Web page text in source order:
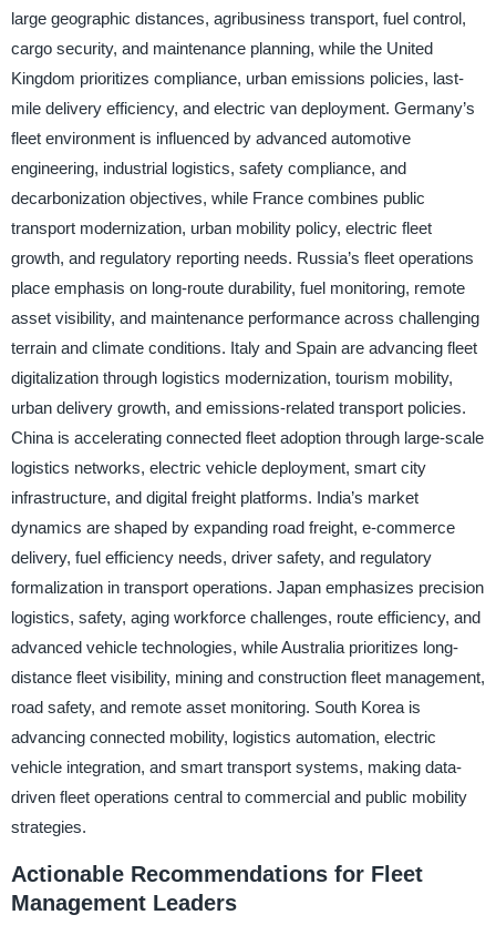
large geographic distances, agribusiness transport, fuel control,
cargo security, and maintenance planning, while the United
Kingdom prioritizes compliance, urban emissions policies, last-
mile delivery efficiency, and electric van deployment. Germany’s
fleet environment is influenced by advanced automotive
engineering, industrial logistics, safety compliance, and
decarbonization objectives, while France combines public
transport modernization, urban mobility policy, electric fleet
growth, and regulatory reporting needs. Russia’s fleet operations
place emphasis on long-route durability, fuel monitoring, remote
asset visibility, and maintenance performance across challenging
terrain and climate conditions. Italy and Spain are advancing fleet
digitalization through logistics modernization, tourism mobility,
urban delivery growth, and emissions-related transport policies.
China is accelerating connected fleet adoption through large-scale
logistics networks, electric vehicle deployment, smart city
infrastructure, and digital freight platforms. India’s market
dynamics are shaped by expanding road freight, e-commerce
delivery, fuel efficiency needs, driver safety, and regulatory
formalization in transport operations. Japan emphasizes precision
logistics, safety, aging workforce challenges, route efficiency, and
advanced vehicle technologies, while Australia prioritizes long-
distance fleet visibility, mining and construction fleet management,
road safety, and remote asset monitoring. South Korea is
advancing connected mobility, logistics automation, electric
vehicle integration, and smart transport systems, making data-
driven fleet operations central to commercial and public mobility
strategies.
Actionable Recommendations for Fleet
Management Leaders